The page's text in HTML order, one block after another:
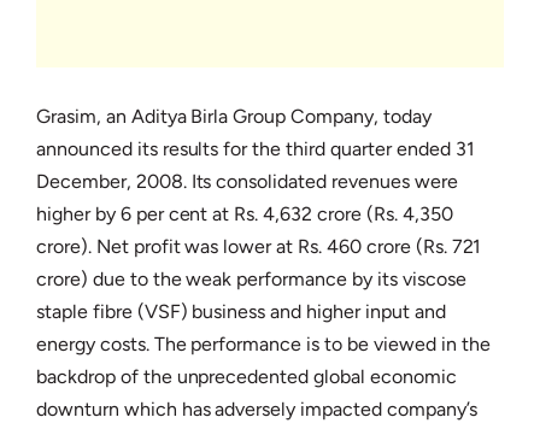
Grasim, an Aditya Birla Group Company, today
announced its results for the third quarter ended 31
December, 2008. Its consolidated revenues were
higher by 6 per cent at Rs. 4,632 crore (Rs. 4,350
crore). Net profit was lower at Rs. 460 crore (Rs. 721
crore) due to the weak performance by its viscose
staple fibre (VSF) business and higher input and
energy costs. The performance is to be viewed in the
backdrop of the unprecedented global economic
downturn which has adversely impacted company’s